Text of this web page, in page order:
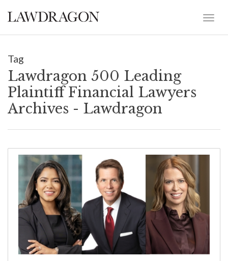
Tag
Lawdragon 500 Leading
Plaintiff Financial Lawyers
Archives - Lawdragon